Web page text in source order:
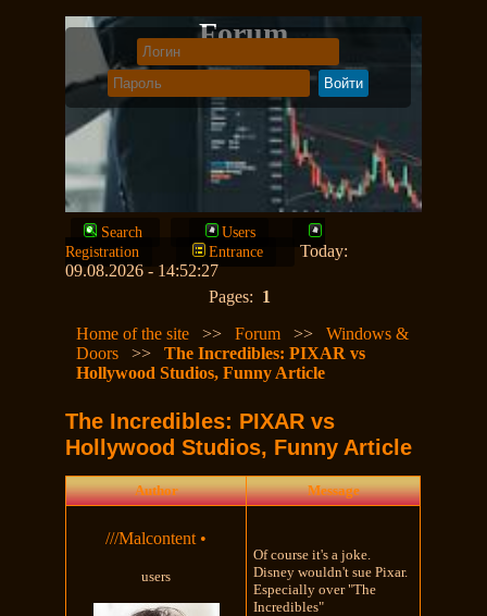
Forum
Search
Users
Registration
Entrance
Today:
09.08.2026 - 14:52:27
Pages: 1
Home of the site
>>Forum >>Windows &
Doors
>>The Incredibles: PIXAR vs
Hollywood Studios, Funny Article
The Incredibles: PIXAR vs
Hollywood Studios, Funny Article
Author Message
///Malcontent •
users
Of course it's a joke.
Disney wouldn't sue Pixar.
Especially over "The
Incredibles"